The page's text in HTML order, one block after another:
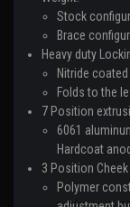
Stock
Brace
Heavy duty
Nitride
Folds to the
7 Position
6061
Hardcoat
3 Position
Polymer